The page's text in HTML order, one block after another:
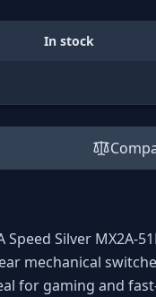
In stock
Speed Silver MX2A-
mechanical
for gaming and